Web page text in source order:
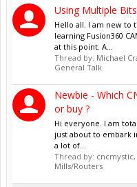
Using Multiple
Hello all. I am new to
learning Fusion360
at this point. A...
Thread by: Michael
General Talk
Newbie - Which
or buy ?
Hi everyone. I am
just about to embark
a lot of...
Thread by: cncmystic,
Mills/Routers